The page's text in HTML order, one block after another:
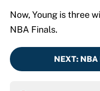
Now, Young is three
NBA Finals.
NEXT: